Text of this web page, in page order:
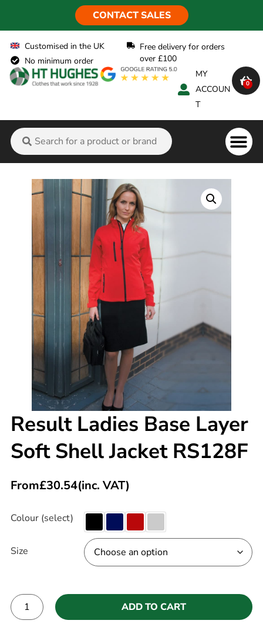
CONTACT SALES
Customised in the UK
No minimum order
Free delivery for orders
over £100
MY
ACCOUN
T
0
Result Ladies Base Layer
Soft Shell Jacket RS128F
From£30.54(inc. VAT)
Colour (select)
Size
ADD TO CART